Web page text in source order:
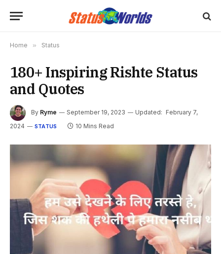
Home » Status
180+ Inspiring Rishte Status
and Quotes
By Ryme September 19, 2023 Updated: February 7,
2024
STATUS 10 Mins Read